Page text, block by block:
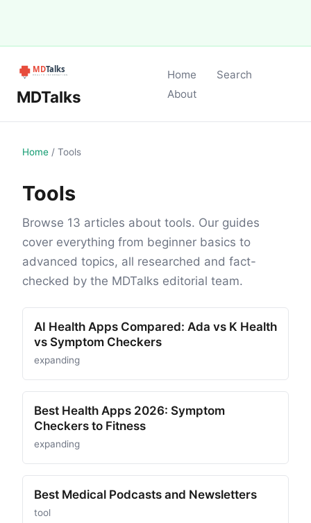
MDTalks
Home
Search
About
Home / Tools
Tools
Browse 13 articles about tools. Our guides
cover everything from beginner basics to
advanced topics, all researched and fact-
checked by the MDTalks editorial team.
AI Health Apps Compared: Ada vs K Health
vs Symptom Checkers
expanding
Best Health Apps 2026: Symptom
Checkers to Fitness
expanding
Best Medical Podcasts and Newsletters
tool